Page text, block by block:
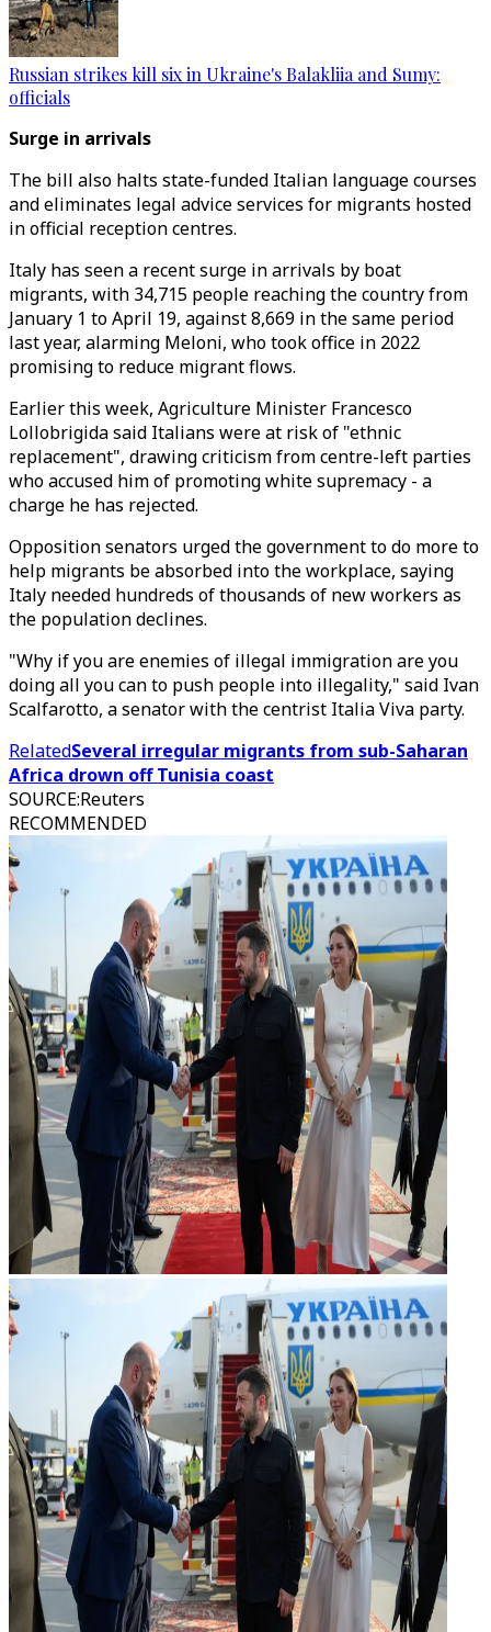
Russian strikes kill six in Ukraine's Balakliia and Sumy:
officials
Surge in arrivals
The bill also halts state-funded Italian language courses
and eliminates legal advice services for migrants hosted
in official reception centres.
Italy has seen a recent surge in arrivals by boat
migrants, with 34,715 people reaching the country from
January 1 to April 19, against 8,669 in the same period
last year, alarming Meloni, who took office in 2022
promising to reduce migrant flows.
Earlier this week, Agriculture Minister Francesco
Lollobrigida said Italians were at risk of "ethnic
replacement", drawing criticism from centre-left parties
who accused him of promoting white supremacy - a
charge he has rejected.
Opposition senators urged the government to do more to
help migrants be absorbed into the workplace, saying
Italy needed hundreds of thousands of new workers as
the population declines.
"Why if you are enemies of illegal immigration are you
doing all you can to push people into illegality," said Ivan
Scalfarotto, a senator with the centrist Italia Viva party.
RelatedSeveral irregular migrants from sub-Saharan
Africa drown off Tunisia coast
SOURCE:Reuters
RECOMMENDED